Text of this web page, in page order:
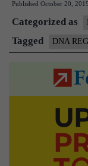
Published October 20, 2019
Categorized as
Tagged DNA